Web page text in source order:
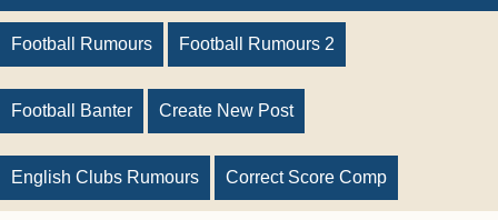
Football Rumours Football Rumours 2
Football Banter Create New Post
English Clubs Rumours Correct Score Comp